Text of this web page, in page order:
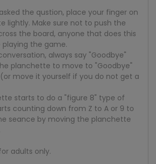
the qustion, place your finger on
lightly. Make sure not to push the
the board, anyone that does this
playing the game.
always say "Goodbye"
planchette to move to "Goodbye"
move it yourself if you do not get a
starts to do a "figure 8" type of
counting down from Z to A or 9 to
seance by moving the planchette
adults only.